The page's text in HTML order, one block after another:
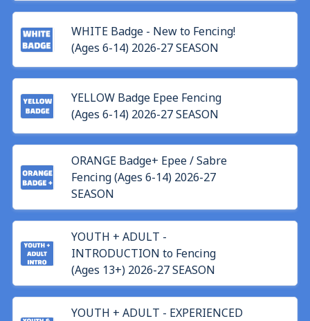
WHITE Badge - New to Fencing!
(Ages 6-14) 2026-27 SEASON
YELLOW Badge Epee Fencing
(Ages 6-14) 2026-27 SEASON
ORANGE Badge+ Epee / Sabre
Fencing (Ages 6-14) 2026-27
SEASON
YOUTH + ADULT -
INTRODUCTION to Fencing
(Ages 13+) 2026-27 SEASON
YOUTH + ADULT - EXPERIENCED